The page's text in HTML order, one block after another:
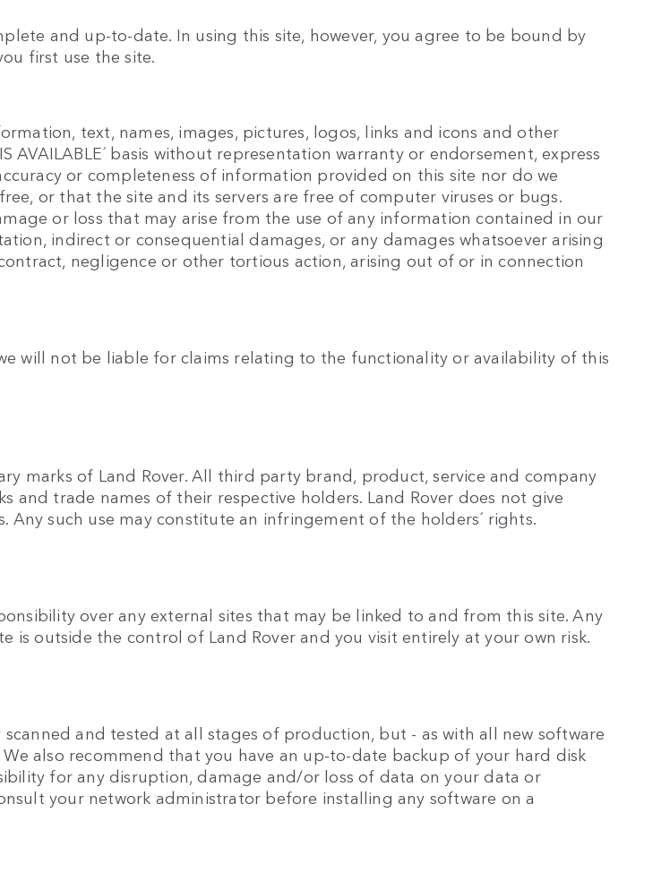
and up-to-date. In using this site, however, you agree to be bound by
first use the site.
text, names, images, pictures, logos, links and icons and other
AVAILABLE´ basis without representation warranty or endorsement, express
or completeness of information provided on this site nor do we
or that the site and its servers are free of computer viruses or bugs.
or loss that may arise from the use of any information contained in our
indirect or consequential damages, or any damages whatsoever arising
negligence or other tortious action, arising out of or in connection
will not be liable for claims relating to the functionality or availability of this
marks of Land Rover. All third party brand, product, service and company
and trade names of their respective holders. Land Rover does not give
such use may constitute an infringement of the holders´ rights.
over any external sites that may be linked to and from this site. Any
outside the control of Land Rover and you visit entirely at your own risk.
and tested at all stages of production, but - as with all new software
also recommend that you have an up-to-date backup of your hard disk
for any disruption, damage and/or loss of data on your data or
your network administrator before installing any software on a